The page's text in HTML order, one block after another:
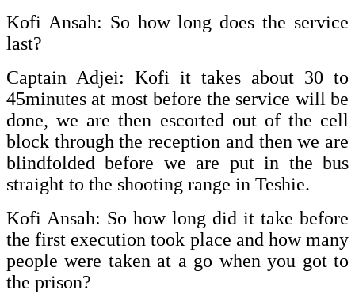
Kofi Ansah: So how long does the service
last?
Captain Adjei: Kofi it takes about 30 to
45minutes at most before the service will be
done, we are then escorted out of the cell
block through the reception and then we are
blindfolded before we are put in the bus
straight to the shooting range in Teshie.
Kofi Ansah: So how long did it take before
the first execution took place and how many
people were taken at a go when you got to
the prison?